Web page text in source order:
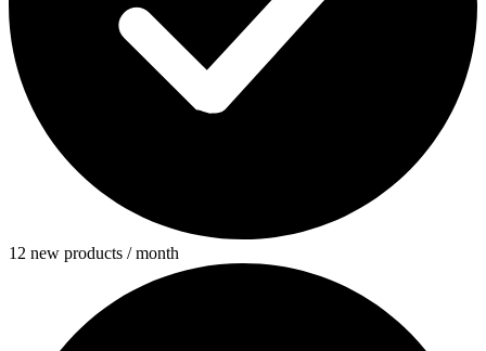
12 new products / month